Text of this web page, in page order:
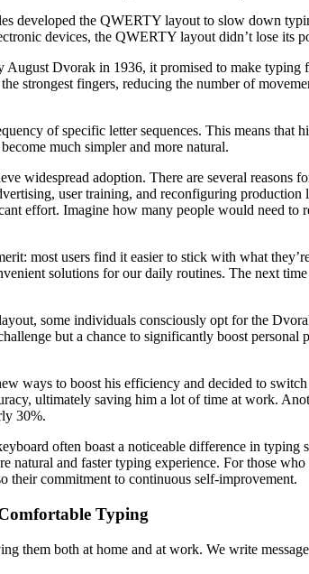
developed the QWERTY layout to slow down
devices, the QWERTY layout didn’t lose its
Dvorak in 1936, it promised to make
strongest fingers, reducing the number of
of specific letter sequences. This means that
much simpler and more natural.
widespread adoption. There are several
user training, and reconfiguring
effort. Imagine how many people would need
most users find it easier to stick with what
solutions for our daily routines. The next
some individuals consciously opt for the
but a chance to significantly boost
ways to boost his efficiency and decided to
ultimately saving him a lot of time at work.
30%.
often boast a noticeable difference in
natural and faster typing experience. For those
their commitment to continuous self-improvement.
Typing
them both at home and at work. We write